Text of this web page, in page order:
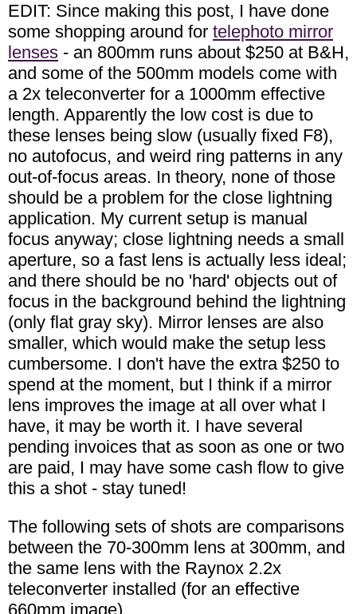
EDIT: Since making this post, I have done
some shopping around for telephoto mirror
lenses - an 800mm runs about $250 at B&H,
and some of the 500mm models come with
a 2x teleconverter for a 1000mm effective
length. Apparently the low cost is due to
these lenses being slow (usually fixed F8),
no autofocus, and weird ring patterns in any
out-of-focus areas. In theory, none of those
should be a problem for the close lightning
application. My current setup is manual
focus anyway; close lightning needs a small
aperture, so a fast lens is actually less ideal;
and there should be no 'hard' objects out of
focus in the background behind the lightning
(only flat gray sky). Mirror lenses are also
smaller, which would make the setup less
cumbersome. I don't have the extra $250 to
spend at the moment, but I think if a mirror
lens improves the image at all over what I
have, it may be worth it. I have several
pending invoices that as soon as one or two
are paid, I may have some cash flow to give
this a shot - stay tuned!
The following sets of shots are comparisons
between the 70-300mm lens at 300mm, and
the same lens with the Raynox 2.2x
teleconverter installed (for an effective
660mm image).